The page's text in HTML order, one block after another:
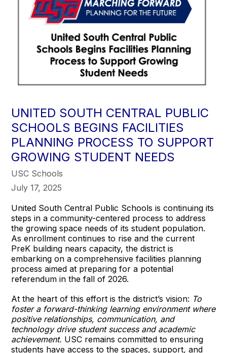
UNITED SOUTH CENTRAL PUBLIC
SCHOOLS BEGINS FACILITIES
PLANNING PROCESS TO SUPPORT
GROWING STUDENT NEEDS
USC Schools
July 17, 2025
United South Central Public Schools is continuing its
steps in a community-centered process to address
the growing space needs of its student population.
As enrollment continues to rise and the current
PreK building nears capacity, the district is
embarking on a comprehensive facilities planning
process aimed at preparing for a potential
referendum in the fall of 2026.
At the heart of this effort is the district’s vision: To
foster a forward-thinking learning environment where
positive relationships, communication, and
technology drive student success and academic
achievement. USC remains committed to ensuring
students have access to the spaces, support, and